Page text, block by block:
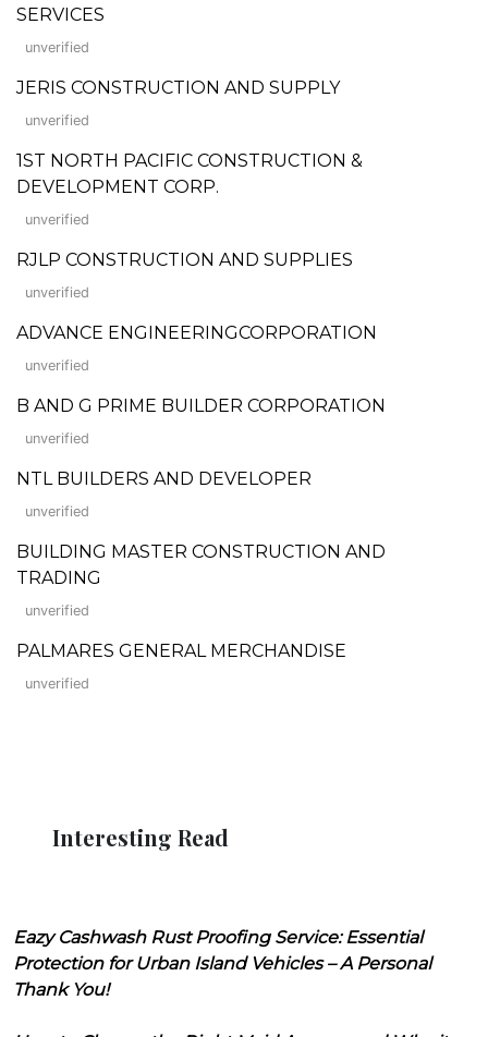
SERVICES
unverified
JERIS CONSTRUCTION AND SUPPLY
unverified
1ST NORTH PACIFIC CONSTRUCTION &
DEVELOPMENT CORP.
unverified
RJLP CONSTRUCTION AND SUPPLIES
unverified
ADVANCE ENGINEERINGCORPORATION
unverified
B AND G PRIME BUILDER CORPORATION
unverified
NTL BUILDERS AND DEVELOPER
unverified
BUILDING MASTER CONSTRUCTION AND
TRADING
unverified
PALMARES GENERAL MERCHANDISE
unverified
Interesting Read
Eazy Cashwash Rust Proofing Service: Essential
Protection for Urban Island Vehicles – A Personal
Thank You!